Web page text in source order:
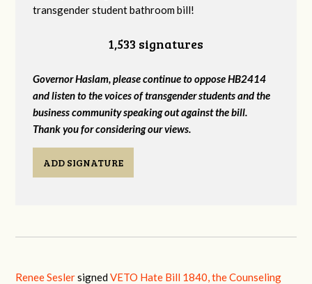
transgender student bathroom bill!
1,533 signatures
Governor Haslam, please continue to oppose HB2414
and listen to the voices of transgender students and the
business community speaking out against the bill.
Thank you for considering our views.
ADD SIGNATURE
Renee SeslersignedVETO Hate Bill 1840, the Counseling